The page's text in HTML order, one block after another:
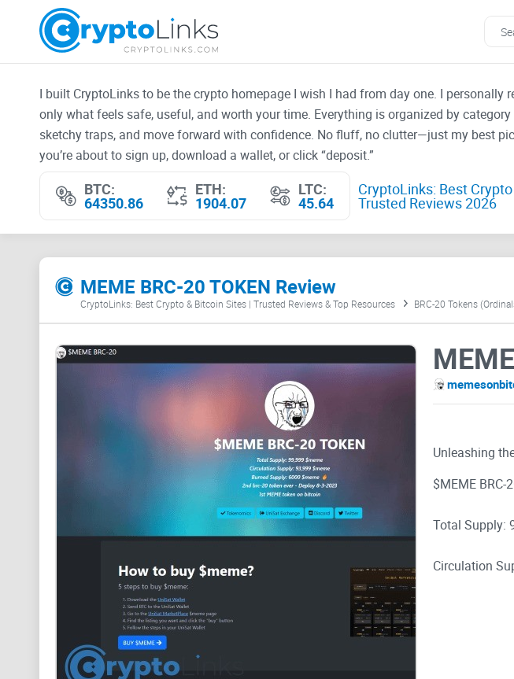
I built CryptoLinks to be the crypto homepage I wish I had from day one. I
only what feels safe, useful, and worth your time. Everything is organized by
sketchy traps, and move forward with confidence. No fluff, no clutter—just my best
you’re about to sign up, download a wallet, or click “deposit.”
BTC:
64350.86
ETH:
1904.07
LTC:
45.64
CryptoLinks: Best
Trusted Reviews 2026
MEME BRC-20 TOKEN Review
CryptoLinks: Best Crypto & Bitcoin Sites | Trusted Reviews & Top Resources BRC-20 Tokens
Unleashing
$MEME BRC-
Total Supply:
Circulation